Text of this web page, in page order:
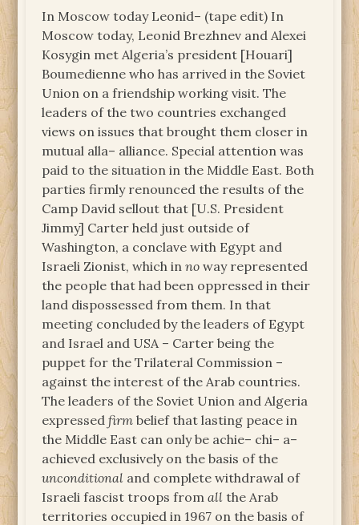
In Moscow today Leonid– (tape edit) In
Moscow today, Leonid Brezhnev and Alexei
Kosygin met Algeria’s president [Houari]
Boumedienne who has arrived in the Soviet
Union on a friendship working visit. The
leaders of the two countries exchanged
views on issues that brought them closer in
mutual alla– alliance. Special attention was
paid to the situation in the Middle East. Both
parties firmly renounced the results of the
Camp David sellout that [U.S. President
Jimmy] Carter held just outside of
Washington, a conclave with Egypt and
Israeli Zionist, which inno way represented
the people that had been oppressed in their
land dispossessed from them. In that
meeting concluded by the leaders of Egypt
and Israel and USA – Carter being the
puppet for the Trilateral Commission –
against the interest of the Arab countries.
The leaders of the Soviet Union and Algeria
expressedfirm belief that lasting peace in
the Middle East can only be achie– chi– a–
achieved exclusively on the basis of the
unconditional and complete withdrawal of
Israeli fascist troops fromall the Arab
territories occupied in 1967 on the basis of